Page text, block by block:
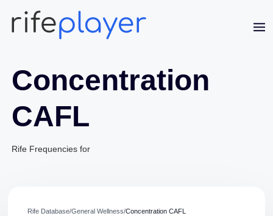
Concentration
CAFL
Rife Frequencies for
Rife Database/General Wellness/Concentration CAFL
Jaime Bell